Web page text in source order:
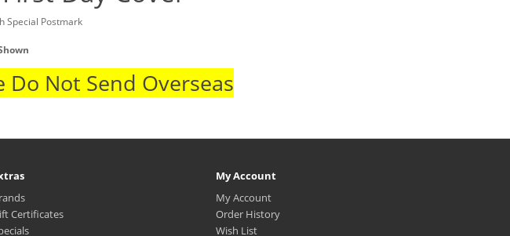
Special Postmark
Do Not Send Overseas
Certificates
My Account
My Account
Order History
Wish List